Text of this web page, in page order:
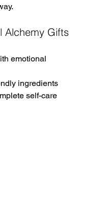
Alchemy Gifts
emotional
ingredients
self-care